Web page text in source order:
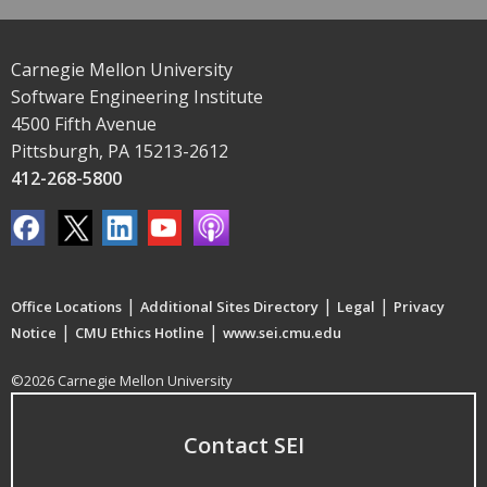
Carnegie Mellon University
Software Engineering Institute
4500 Fifth Avenue
Pittsburgh, PA 15213-2612
412-268-5800
Office Locations | Additional Sites Directory | Legal | Privacy
Notice | CMU Ethics Hotline | www.sei.cmu.edu
©2026 Carnegie Mellon University
Contact SEI